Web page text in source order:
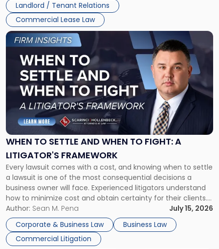
Landlord / Tenant Relations
Commercial Lease Law
WHEN TO SETTLE AND WHEN TO FIGHT: A
LITIGATOR'S FRAMEWORK
Every lawsuit comes with a cost, and knowing when to settle
a lawsuit is one of the most consequential decisions a
business owner will face. Experienced litigators understand
how to minimize cost and obtain certainty for their clients.
For many business owners, the decision is viewed almost
entirely through a financial lens: What will it cost […]
Author: Sean M. Pena
July 15, 2026
Corporate & Business Law
Business Law
Commercial Litigation
Link
to
post
-
"When
Settle
and
When
Fight:
A
Litigator's
Framework"